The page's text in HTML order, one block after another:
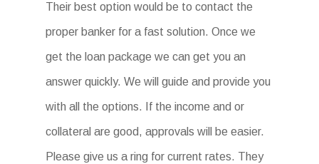
Their best option would be to contact the
proper banker for a fast solution. Once we
get the loan package we can get you an
answer quickly. We will guide and provide you
with all the options. If the income and or
collateral are good, approvals will be easier.
Please give us a ring for current rates. They